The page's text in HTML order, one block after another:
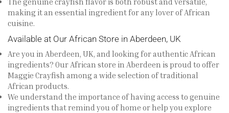
making it an essential ingredient for any lover of African
cuisine.
Available at Our African Store in Aberdeen, UK
Are you in Aberdeen, UK, and looking for authentic African
ingredients? Our African store in Aberdeen is proud to offer
Maggie Crayfish among a wide selection of traditional
African products.
We understand the importance of having access to genuine
ingredients that remind you of home or help you explore